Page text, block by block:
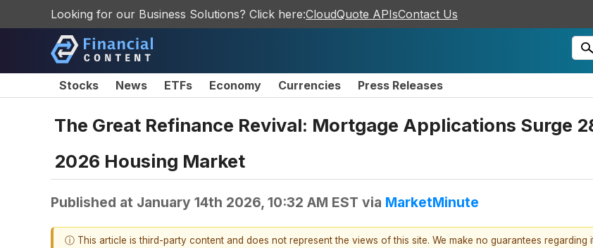
Looking for our Business Solutions? Click here:CloudQuote APIsContact Us
Stocks News ETFs Economy Currencies Press Releases
The Great Refinance Revival: Mortgage Applications Surge
2026 Housing Market
Published at January 14th 2026, 10:32 AM EST via MarketMinute
ⓘ This article is third-party content and does not represent the views of this site. We make no guarantees regarding